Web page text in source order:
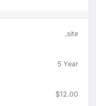
.site
5 Year
$12.00